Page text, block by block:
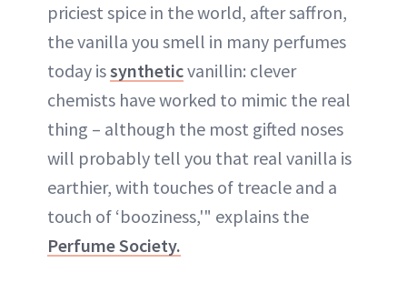
priciest spice in the world, after saffron,
the vanilla you smell in many perfumes
today issyntheticvanillin: clever
chemists have worked to mimic the real
thing – although the most gifted noses
will probably tell you that real vanilla is
earthier, with touches of treacle and a
touch of ‘booziness,'" explains the
Perfume Society.